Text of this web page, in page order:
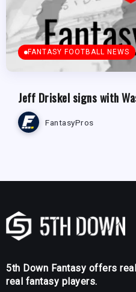
FANTASY FOOTBALL NEWS
Jeff Driskel signs with
FantasyPros
5th Down Fantasy offers
real fantasy players.